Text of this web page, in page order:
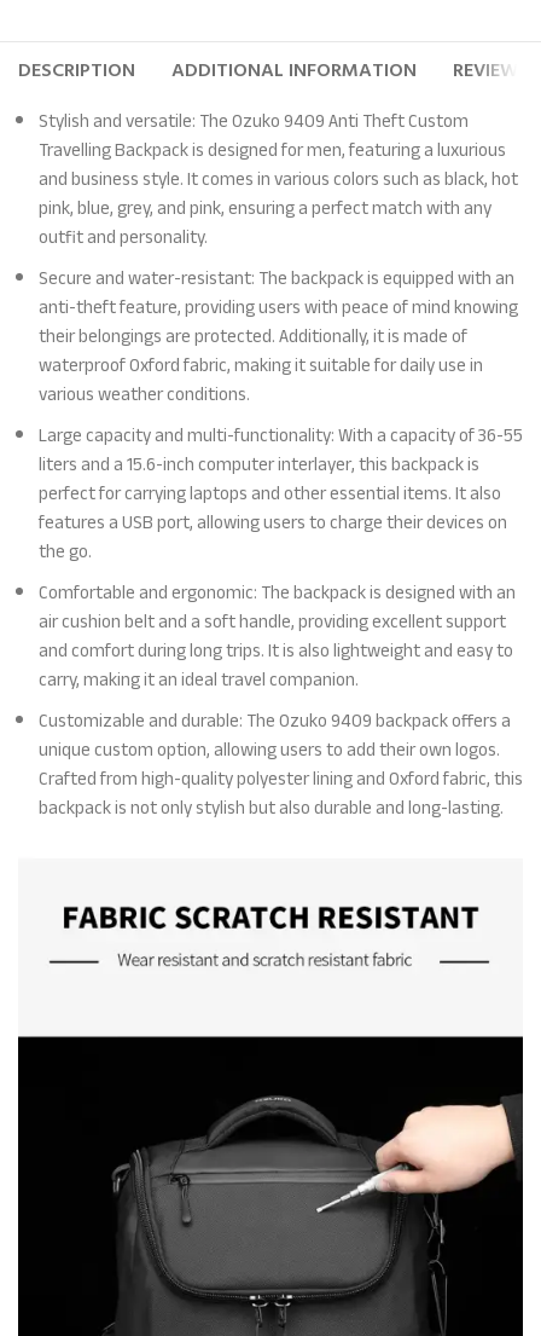
DESCRIPTION ADDITIONAL INFORMATION REVIEWS
Stylish and versatile: The Ozuko 9409 Anti Theft Custom
Travelling Backpack is designed for men, featuring a luxurious
and business style. It comes in various colors such as black, hot
pink, blue, grey, and pink, ensuring a perfect match with any
outfit and personality.
Secure and water-resistant: The backpack is equipped with an
anti-theft feature, providing users with peace of mind knowing
their belongings are protected. Additionally, it is made of
waterproof Oxford fabric, making it suitable for daily use in
various weather conditions.
Large capacity and multi-functionality: With a capacity of 36-55
liters and a 15.6-inch computer interlayer, this backpack is
perfect for carrying laptops and other essential items. It also
features a USB port, allowing users to charge their devices on
the go.
Comfortable and ergonomic: The backpack is designed with an
air cushion belt and a soft handle, providing excellent support
and comfort during long trips. It is also lightweight and easy to
carry, making it an ideal travel companion.
Customizable and durable: The Ozuko 9409 backpack offers a
unique custom option, allowing users to add their own logos.
Crafted from high-quality polyester lining and Oxford fabric, this
backpack is not only stylish but also durable and long-lasting.